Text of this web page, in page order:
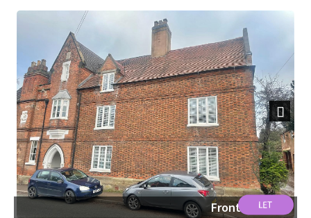
Front Shot.jpg
Next